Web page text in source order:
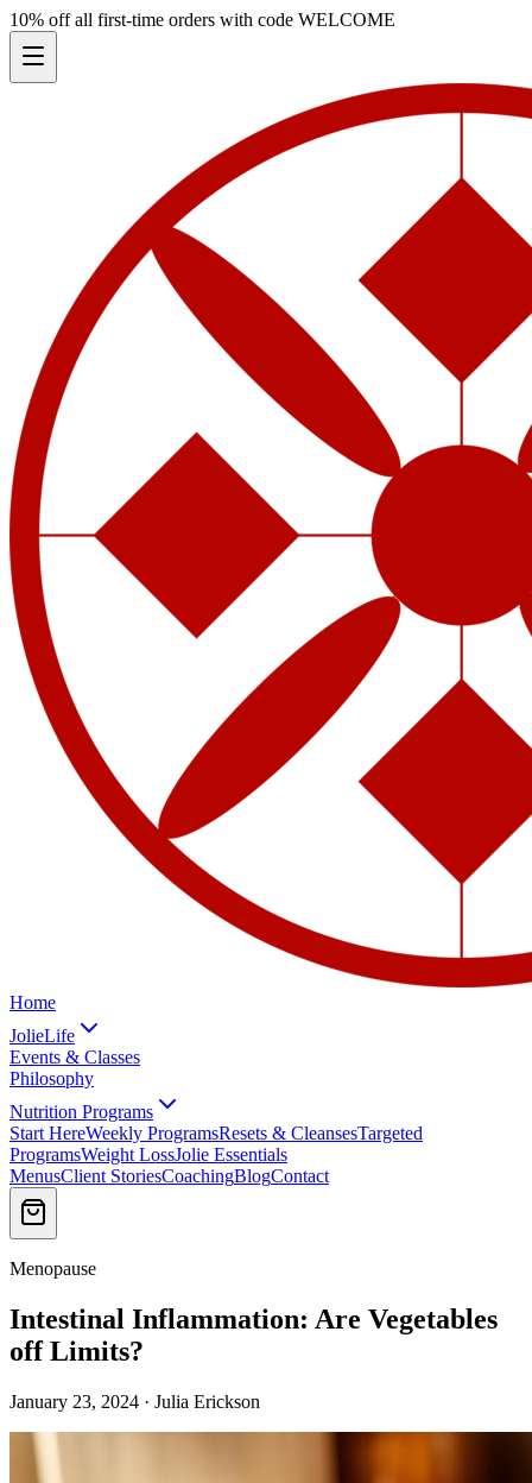
10% off all first-time orders with code WELCOME
Home
JolieLife
Events & Classes
Philosophy
Nutrition Programs
Start HereWeekly ProgramsResets & CleansesTargeted
ProgramsWeight LossJolie Essentials
MenusClient StoriesCoachingBlogContact
Menopause
Intestinal Inflammation: Are Vegetables
off Limits?
January 23, 2024 · Julia Erickson